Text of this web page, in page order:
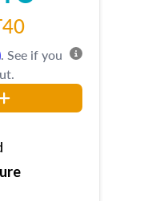
. See if you